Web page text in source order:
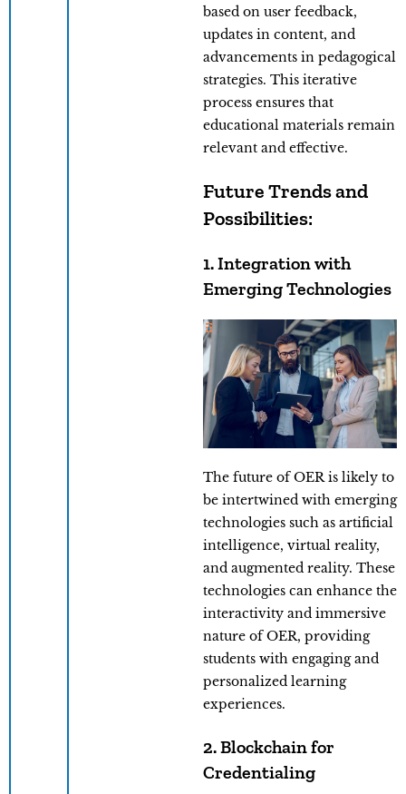
based on user feedback,
updates in content, and
advancements in pedagogical
strategies. This iterative
process ensures that
educational materials remain
relevant and effective.
Future Trends and
Possibilities:
1. Integration with
Emerging Technologies
The future of OER is likely to
be intertwined with emerging
technologies such as artificial
intelligence, virtual reality,
and augmented reality. These
technologies can enhance the
interactivity and immersive
nature of OER, providing
students with engaging and
personalized learning
experiences.
2. Blockchain for
Credentialing